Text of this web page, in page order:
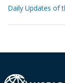
Daily Updates of